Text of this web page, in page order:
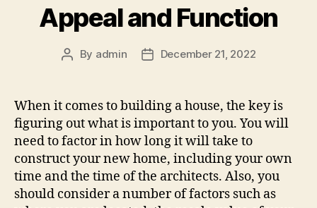
Appeal and Function
Post
By admin
PostDecember 21, 2022
When it comes to building a house, the key is
figuring out what is important to you. You will
need to factor in how long it will take to
construct your new home, including your own
time and the time of the architects. Also, you
should consider a number of factors such as